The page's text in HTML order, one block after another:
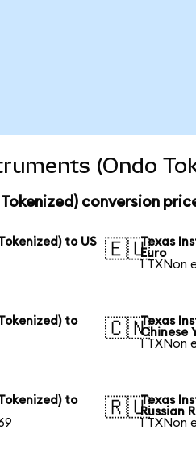
(Ondo
Tokenized) conversion
to US
🇪🇺Texas
Euro
1 TXNon
to
🇨🇳Texas
Chinese
1 TXNon
to
🇷🇺Texas
Russian
1 TXNon